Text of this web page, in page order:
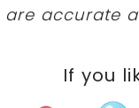
are accurate
If you